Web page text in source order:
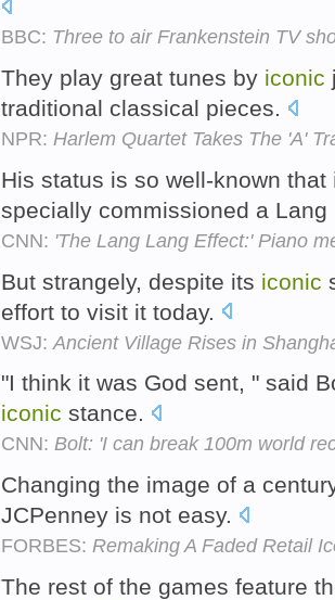
BBC: Three to air Frankenstein TV
They play great tunes by iconic
traditional classical pieces.
NPR: Harlem Quartet Takes The 'A'
His status is so well-known that
specially commissioned a
CNN: 'The Lang Lang Effect:' Piano
But strangely, despite its iconic
effort to visit it today.
WSJ: Ancient Village Rises in
"I think it was God sent, " said
iconic stance.
CNN: Bolt: 'I can break 100m world
Changing the image of a
JCPenney is not easy.
FORBES: Remaking A Faded Retail
The rest of the games feature